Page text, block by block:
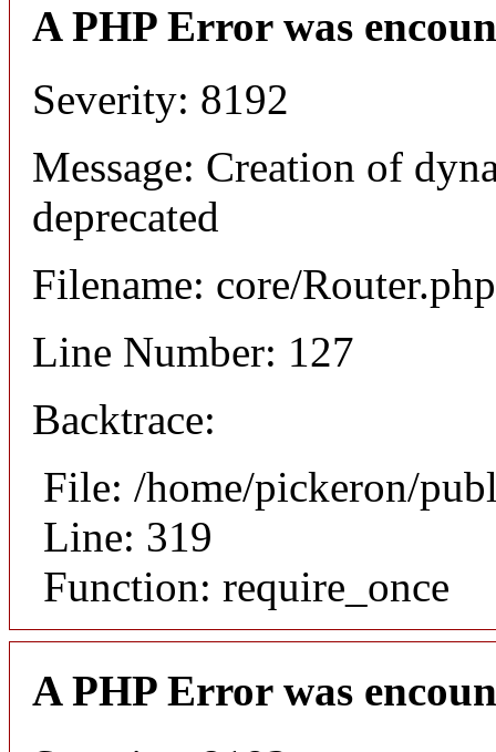
A PHP Error was
Severity: 8192
Message: Creation of
deprecated
Filename: core/Router.php
Line Number: 127
Backtrace:
File: /home/pickeron/
Line: 319
Function: require_once
A PHP Error was